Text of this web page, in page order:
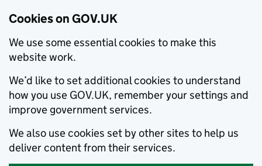
Cookies on GOV.UK
We use some essential cookies to make this
website work.
We’d like to set additional cookies to understand
how you use GOV.UK, remember your settings and
improve government services.
We also use cookies set by other sites to help us
deliver content from their services.